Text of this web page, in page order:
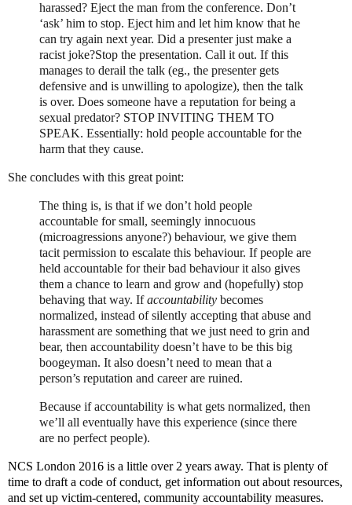
harassed? Eject the man from the conference. Don’t
‘ask’ him to stop. Eject him and let him know that he
can try again next year. Did a presenter just make a
racist joke?Stop the presentation. Call it out. If this
manages to derail the talk (eg., the presenter gets
defensive and is unwilling to apologize), then the talk
is over. Does someone have a reputation for being a
sexual predator? STOP INVITING THEM TO
SPEAK. Essentially: hold people accountable for the
harm that they cause.
She concludes with this great point:
The thing is, is that if we don’t hold people
accountable for small, seemingly innocuous
(microagressions anyone?) behaviour, we give them
tacit permission to escalate this behaviour. If people are
held accountable for their bad behaviour it also gives
them a chance to learn and grow and (hopefully) stop
behaving that way. Ifaccountability becomes
normalized, instead of silently accepting that abuse and
harassment are something that we just need to grin and
bear, then accountability doesn’t have to be this big
boogeyman. It also doesn’t need to mean that a
person’s reputation and career are ruined.
Because if accountability is what gets normalized, then
we’ll all eventually have this experience (since there
are no perfect people).
NCS London 2016 is a little over 2 years away. That is plenty of
time to draft a code of conduct, get information out about resources,
and set up victim-centered, community accountability measures.